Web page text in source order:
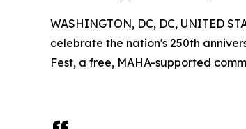
WASHINGTON, DC, DC, UNITED
celebrate the nation's 250th
Fest, a free, MAHA-supported